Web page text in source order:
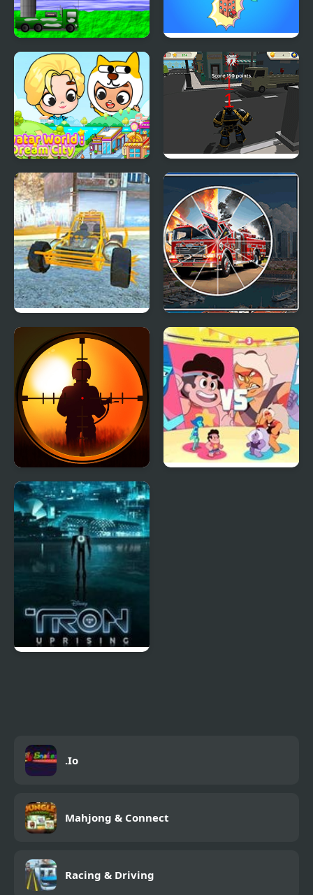
Defend the city with
drones
Idle Merge City
Avatar World Dream
City
Robot Hero City
Simulator 3D
Desert City Stunt
Picture Pie - Harbour
City
Sniper King 2D The
Dark City
.Io
Mahjong & Connect
Racing & Driving